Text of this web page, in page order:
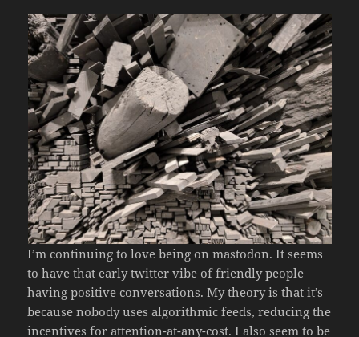
I’m continuing to lovebeing on mastodon. It seems
to have that early twitter vibe of friendly people
having positive conversations. My theory is that it’s
because nobody uses algorithmic feeds, reducing the
incentives for attention-at-any-cost. I also seem to be